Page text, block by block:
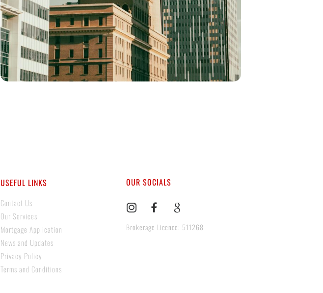
USEFUL LINKS
Contact Us
Our Services
Mortgage Application
News and Updates
Privacy Policy
Terms and Conditions
OUR SOCIALS
Brokerage Licence: 511268